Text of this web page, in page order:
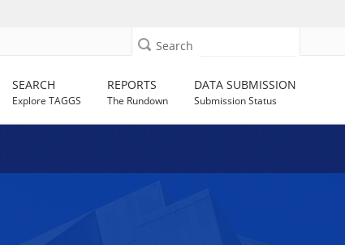
Search
SEARCH
Explore TAGGS
REPORTS
The Rundown
DATA SUBMISSION
Submission Status